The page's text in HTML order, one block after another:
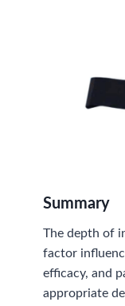
Summary
The depth of
factor
efficacy, and
appropriate